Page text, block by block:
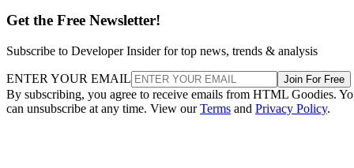
Get the Free Newsletter!
Subscribe to Developer Insider for top news, trends & analysis
ENTER YOUR EMAIL Join For Free
By subscribing, you agree to receive emails from HTML Goodies.
can unsubscribe at any time. View ourTerms and Privacy Policy.